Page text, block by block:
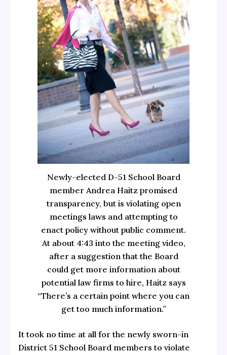
Newly-elected D-51 School Board
member Andrea Haitz promised
transparency, but is violating open
meetings laws and attempting to
enact policy without public comment.
At about 4:43 into the meeting video,
after a suggestion that the Board
could get more information about
potential law firms to hire, Haitz says
“There’s a certain point where you can
get too much information.”
It took no time at all for the newly sworn-in
District 51 School Board members to violate